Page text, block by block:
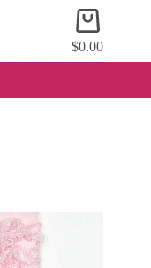
Shopping
cart
$0.00